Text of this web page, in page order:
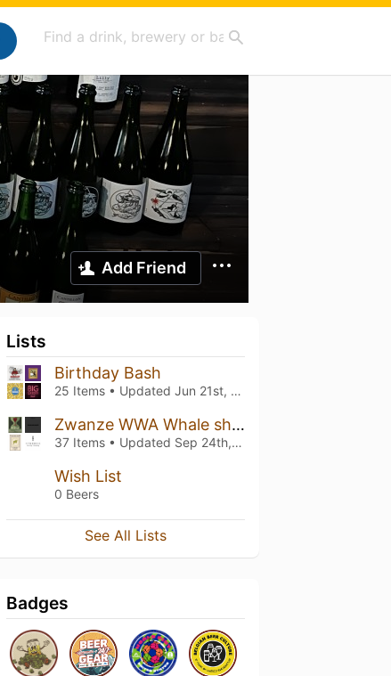
Add Friend
Lists
Birthday Bash
25 Items • Updated Jun 21st, 2024
Zwanze WWA Whale share
37 Items • Updated Sep 24th, 2021
Wish List
0 Beers
See All Lists
Badges